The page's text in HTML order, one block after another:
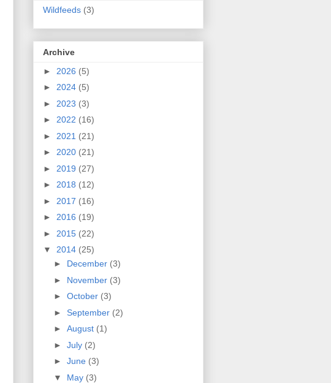
Wildfeeds (3)
Archive
► 2026 (5)
► 2024 (5)
► 2023 (3)
► 2022 (16)
► 2021 (21)
► 2020 (21)
► 2019 (27)
► 2018 (12)
► 2017 (16)
► 2016 (19)
► 2015 (22)
▼ 2014 (25)
► December (3)
► November (3)
► October (3)
► September (2)
► August (1)
► July (2)
► June (3)
▼ May (3)